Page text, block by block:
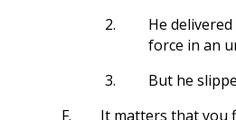
2.
He
force in an
3.
But he
F.
It matters that you